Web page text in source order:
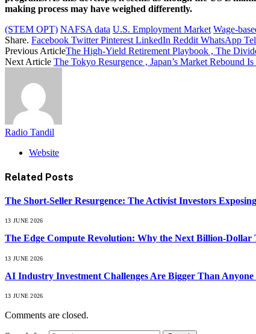
making process may have weighed differently.
(STEM OPT) NAFSA data U.S. Employment Market Wage-
Share. Facebook Twitter Pinterest LinkedIn Reddit WhatsApp
Previous ArticleThe High-Yield Retirement Playbook , The
Next Article The Tokyo Resurgence , Japan’s Market Rebound
Radio Tandil
Website
Related Posts
The Short-Seller Resurgence: The Activist Investors
13 JUNE 2026
The Edge Compute Revolution: Why the Next Billion-
13 JUNE 2026
AI Industry Investment Challenges Are Bigger Than
13 JUNE 2026
Comments are closed.